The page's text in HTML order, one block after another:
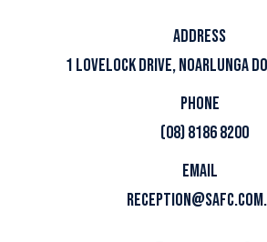
ADDRESS
1 LOVELOCK DRIVE, NOARLUNGA
PHONE
(08) 8186 8200
EMAIL